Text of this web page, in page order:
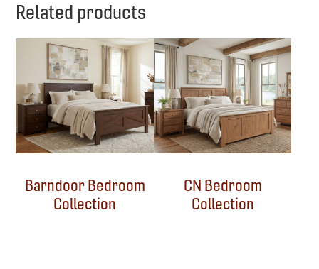
Related products
Barndoor Bedroom
Collection
CN Bedroom
Collection